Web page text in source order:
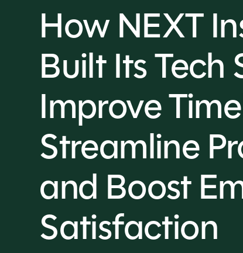
How NEXT
Built Its Tech
Improve
Streamline
and Boost
Satisfaction